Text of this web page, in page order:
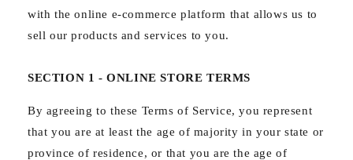
with the online e-commerce platform that allows us to
sell our products and services to you.
SECTION 1 - ONLINE STORE TERMS
By agreeing to these Terms of Service, you represent
that you are at least the age of majority in your state or
province of residence, or that you are the age of